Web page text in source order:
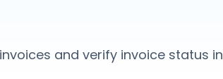
and verify invoice status in